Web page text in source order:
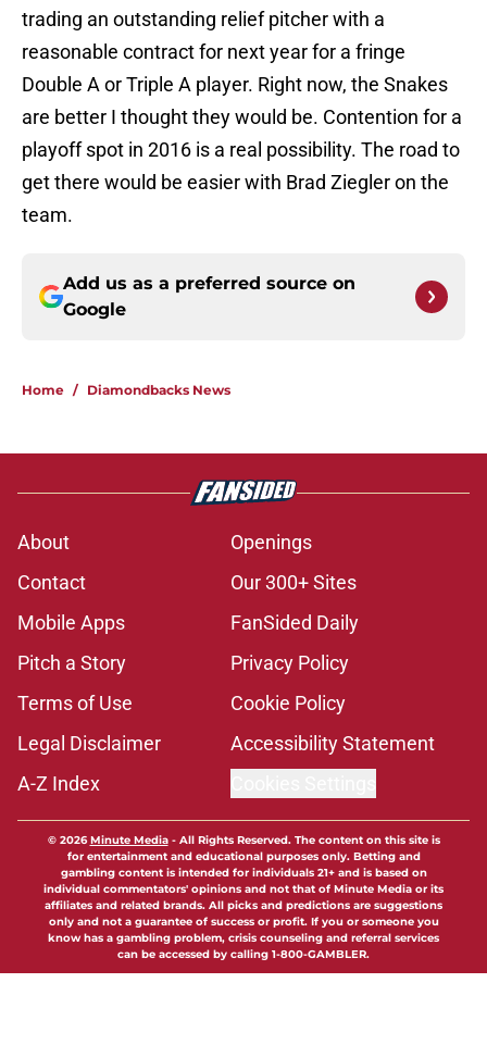
trading an outstanding relief pitcher with a
reasonable contract for next year for a fringe
Double A or Triple A player. Right now, the Snakes
are better I thought they would be. Contention for a
playoff spot in 2016 is a real possibility. The road to
get there would be easier with Brad Ziegler on the
team.
Add us as a preferred source on
Google
Home / Diamondbacks News
About
Openings
Contact
Our 300+ Sites
Mobile Apps
FanSided Daily
Pitch a Story
Privacy Policy
Terms of Use
Cookie Policy
Legal Disclaimer
Accessibility Statement
A-Z Index
© 2026Minute Media- All Rights Reserved. The content on this site is
for entertainment and educational purposes only. Betting and
gambling content is intended for individuals 21+ and is based on
individual commentators' opinions and not that of Minute Media or its
affiliates and related brands. All picks and predictions are suggestions
only and not a guarantee of success or profit. If you or someone you
know has a gambling problem, crisis counseling and referral services
can be accessed by calling 1-800-GAMBLER.